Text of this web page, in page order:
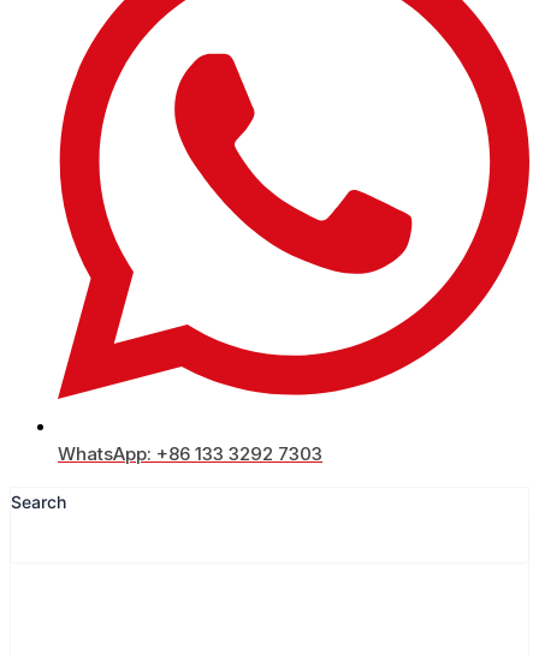
WhatsApp: +86 133 3292 7303
Search